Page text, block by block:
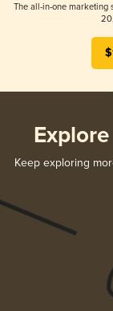
The all-in-one marketing
Keep exploring